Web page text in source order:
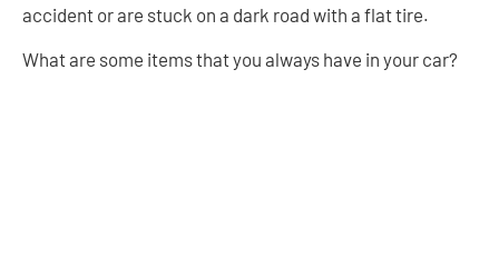
accident or are stuck on a dark road with a flat tire.
What are some items that you always have in your car?